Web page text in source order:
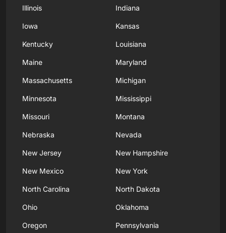
Illinois Indiana
Iowa Kansas
Kentucky Louisiana
Maine Maryland
Massachusetts Michigan
Minnesota Mississippi
Missouri Montana
Nebraska Nevada
New Jersey New Hampshire
New Mexico New York
North Carolina North Dakota
Ohio Oklahoma
Oregon Pennsylvania